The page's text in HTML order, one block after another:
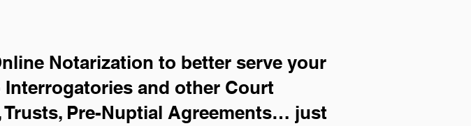
Notarization to better serve your
and other Court
Pre-Nuptial Agreements… just